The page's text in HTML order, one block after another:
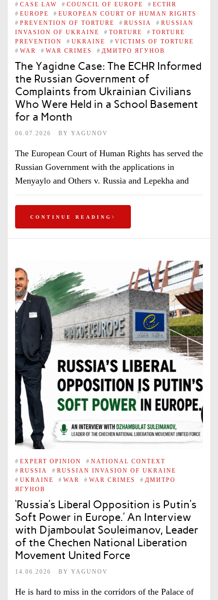
# CASE LAW # COUNCIL OF EUROPE # ECTHR
# EUROPE # EUROPEAN COURT OF HUMAN RIGHTS
# PREVENTION OF TORTURE # RUSSIA # RUSSIAN
INVASION OF UKRAINE
# TORTURE # TORTURE
PREVENTION
# UKRAINE # VICTIMS OF TORTURE
# WAR # WAR CRIMES # ДМИТРО ЯГУНОВ
The Yagidne Case: The ECHR Informed
the Russian Government of
Complaints from Ukrainian Civilians
Who Were Held in a School Basement
for a Month
06.07.2026 BY YAGUNOV
The European Court of Human Rights has served the
Russian Government with the applications in
Menyaylo and Others v. Russia and Lepekha and
CONTINUE READING
# EXPERT OPINION # NATIONAL CONTEXT
# RUSSIA # RUSSIAN INVASION OF UKRAINE
# UKRAINE # WAR # WAR CRIMES # ДМИТРО
ЯГУНОВ
‘Russia’s Liberal Opposition is Putin’s
Soft Power in Europe.’ An Interview
with Djamboulat Souleimanov, Leader
of the Chechen National Liberation
Movement United Force
14.06.2026 BY YAGUNOV
He is hard to miss in the corridors of the Palace of